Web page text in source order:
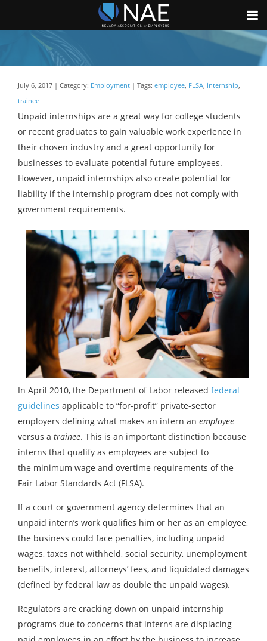
July 6, 2017 | Category: Employment | Tags: employee, FLSA, internship,
trainee
Unpaid internships are a great way for college students
or recent graduates to gain valuable work experience in
their chosen industry and a great opportunity for
businesses to evaluate potential future employees.
However, unpaid internships also create potential for
liability if the internship program does not comply with
government requirements.
In April 2010, the Department of Labor released federal
guidelines applicable to “for-profit” private-sector
employers defining what makes an intern an employee
versus a trainee. This is an important distinction because
interns that qualify as employees are subject to
the minimum wage and overtime requirements of the
Fair Labor Standards Act (FLSA).
If a court or government agency determines that an
unpaid intern’s work qualifies him or her as an employee,
the business could face penalties, including unpaid
wages, taxes not withheld, social security, unemployment
benefits, interest, attorneys’ fees, and liquidated damages
(defined by federal law as double the unpaid wages).
Regulators are cracking down on unpaid internship
programs due to concerns that interns are displacing